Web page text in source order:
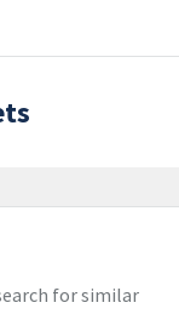
for similar